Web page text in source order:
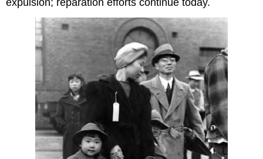
expulsion; reparation efforts continue today.